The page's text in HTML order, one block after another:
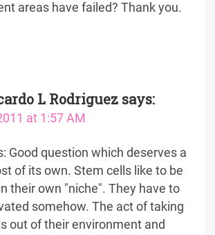
areas have failed? Thank you.
L Rodriguez says:
at 1:57 AM
Good question which deserves a
of its own. Stem cells like to be
their own "niche". They have to
somehow. The act of taking
out of their environment and